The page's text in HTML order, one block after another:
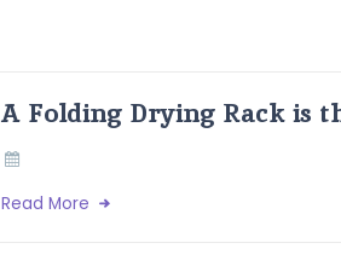
A Folding Drying Rack is
Read More